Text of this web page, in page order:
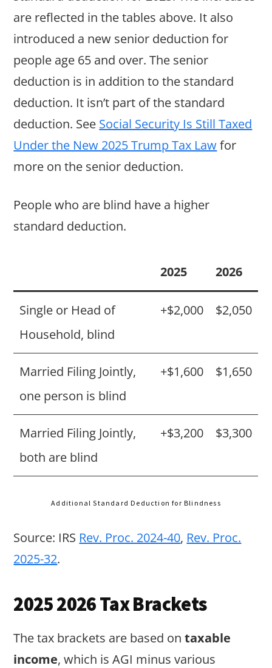
are reflected in the tables above. It also
introduced a new senior deduction for
people age 65 and over. The senior
deduction is in addition to the standard
deduction. It isn’t part of the standard
deduction. See Social Security Is Still Taxed
Under the New 2025 Trump Tax Lawfor
more on the senior deduction.
People who are blind have a higher
standard deduction.
2025 2026
Single or Head of
Household, blind
+$2,000 $2,050
Married Filing Jointly,
one person is blind
+$1,600 $1,650
Married Filing Jointly,
both are blind
+$3,200 $3,300
Additional Standard Deduction for Blindness
Source: IRS Rev. Proc. 2024-40, Rev. Proc.
2025-32.
2025 2026 Tax Brackets
The tax brackets are based ontaxable
income, which is AGI minus various